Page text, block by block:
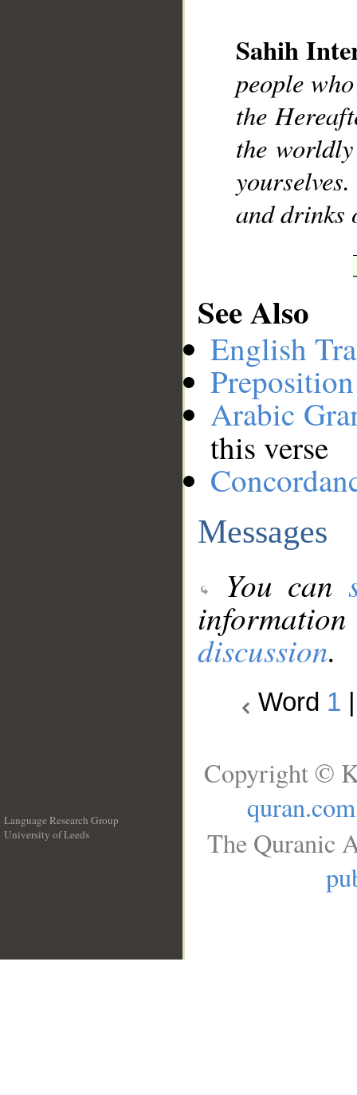
Sahih
people
the
the
and drinks
See Also
English
Arabic
this verse
Messages
You can
discussion.
Word 1
Language Research Group
University of Leeds
Copyright ©
quran.com
The Quranic